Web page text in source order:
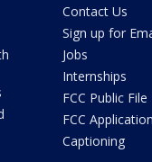
Contact Us
Sign up for
Jobs
Internships
FCC Public File
FCC
Captioning